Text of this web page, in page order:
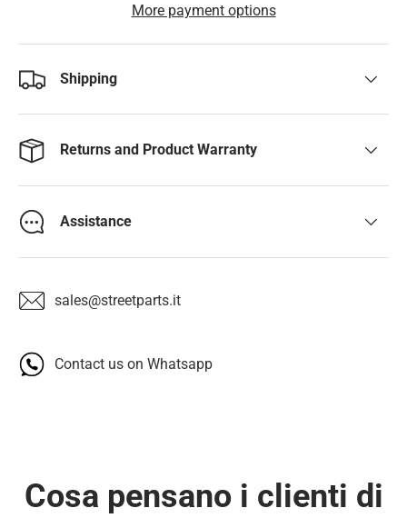
More payment options
Shipping
Returns and Product Warranty
Assistance
sales@streetparts.it
Contact us on Whatsapp
Cosa pensano i clienti di